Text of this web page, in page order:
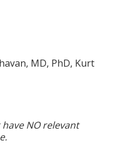
MD, PhD, Kurt
NO relevant